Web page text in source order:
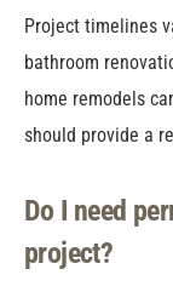
Project timelines
bathroom
home remodels
should provide a
Do I need
project?